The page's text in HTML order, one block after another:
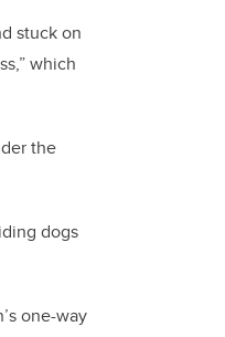
stuck on
which
the
dogs
one-way